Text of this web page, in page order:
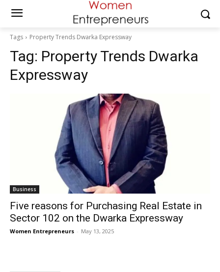
Tags Property Trends Dwarka Expressway
Tag: Property Trends Dwarka
Expressway
Business
Five reasons for Purchasing Real Estate in
Sector 102 on the Dwarka Expressway
Women Entrepreneurs - May 13, 2025